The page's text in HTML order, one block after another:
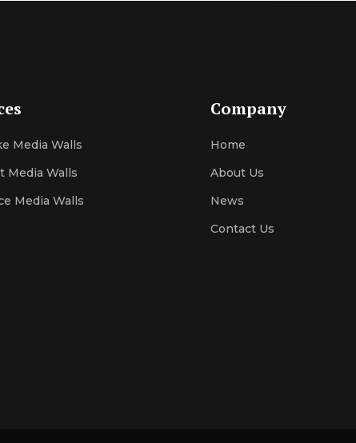
Media Walls
Media Walls
Media Walls
Company
Home
About Us
News
Contact Us